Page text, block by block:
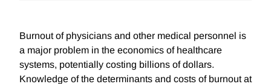
Burnout of physicians and other medical personnel is
a major problem in the economics of healthcare
systems, potentially costing billions of dollars.
Knowledge of the determinants and costs of burnout at